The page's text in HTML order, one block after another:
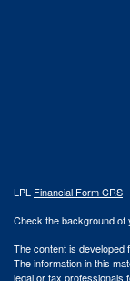
LPL Financial Form CRS
Check the background of
The content is developed
The information in this
legal or tax professionals